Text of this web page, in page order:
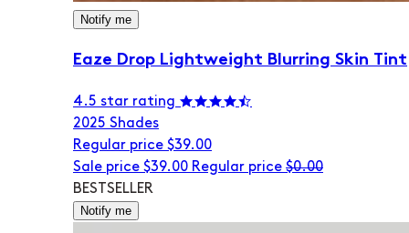
Notify me
Eaze Drop Lightweight Blurring Skin Tint
4.5 star rating
2025 Shades
Regular price $39.00
Sale price $39.00 Regular price $0.00
BESTSELLER
Notify me